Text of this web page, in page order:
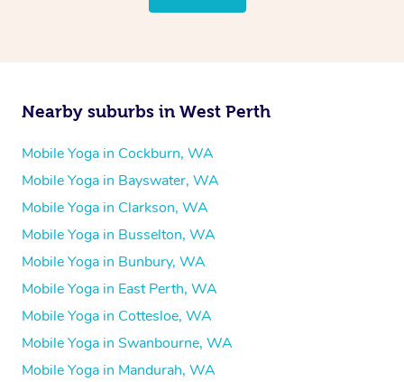
Nearby suburbs in West Perth
Mobile Yoga in Cockburn, WA
Mobile Yoga in Bayswater, WA
Mobile Yoga in Clarkson, WA
Mobile Yoga in Busselton, WA
Mobile Yoga in Bunbury, WA
Mobile Yoga in East Perth, WA
Mobile Yoga in Cottesloe, WA
Mobile Yoga in Swanbourne, WA
Mobile Yoga in Mandurah, WA